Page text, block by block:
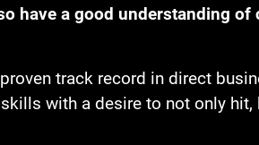
have a good understanding of
track record in direct
with a desire to not only hit,